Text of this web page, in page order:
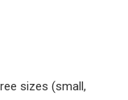
sizes (small,